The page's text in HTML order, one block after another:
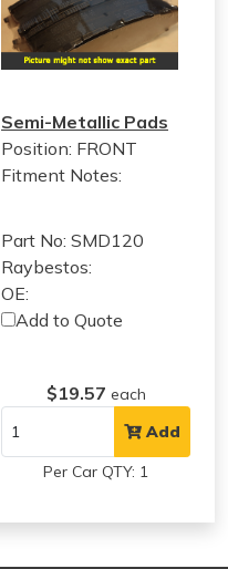
Semi-Metallic Pads
Position: FRONT
Fitment Notes:
Part No: SMD120
Raybestos:
OE:
Add to Quote
$19.57 each
Add
Per Car QTY: 1